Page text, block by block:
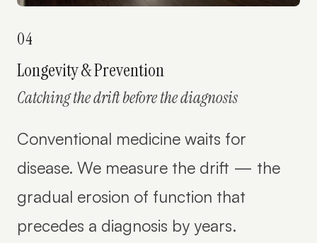
04
Longevity & Prevention
Catching the drift before the diagnosis
Conventional medicine waits for
disease. We measure the drift — the
gradual erosion of function that
precedes a diagnosis by years.